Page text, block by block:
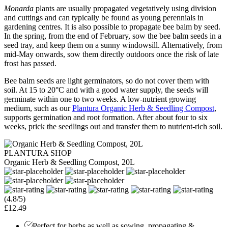
Monarda plants are usually propagated vegetatively using division
and cuttings and can typically be found as young perennials in
gardening centres. It is also possible to propagate bee balm by seed.
In the spring, from the end of February, sow the bee balm seeds in a
seed tray, and keep them on a sunny windowsill. Alternatively, from
mid-May onwards, sow them directly outdoors once the risk of late
frost has passed.
Bee balm seeds are light germinators, so do not cover them with
soil. At 15 to 20°C and with a good water supply, the seeds will
germinate within one to two weeks. A low-nutrient growing
medium, such as ourPlantura Organic Herb & Seedling Compost,
supports germination and root formation. After about four to six
weeks, prick the seedlings out and transfer them to nutrient-rich soil.
PLANTURA SHOP
Organic Herb & Seedling Compost, 20L
(4.8/5)
£12.49